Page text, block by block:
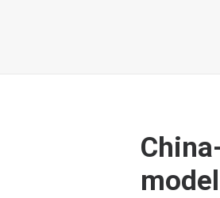
model